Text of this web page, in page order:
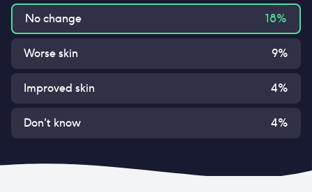
No change 18%
Worse skin 9%
Improved skin 4%
Don't know 4%